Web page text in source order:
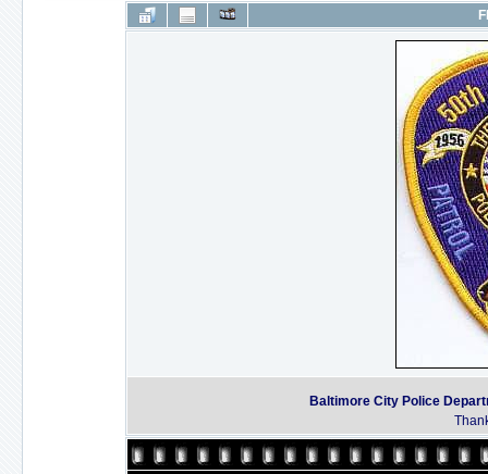
Baltimore City Police